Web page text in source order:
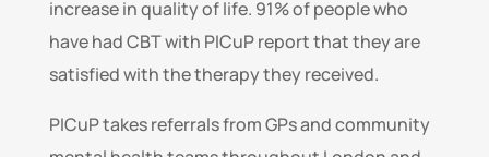
increase in quality of life. 91% of people who
have had CBT with PICuP report that they are
satisfied with the therapy they received.
PICuP takes referrals from GPs and community